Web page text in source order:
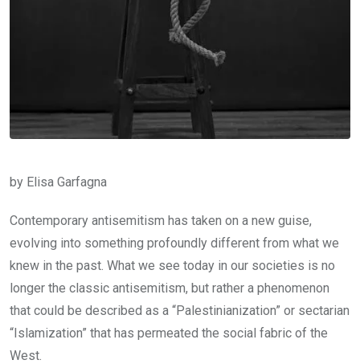
by Elisa Garfagna
Contemporary antisemitism has taken on a new guise,
evolving into something profoundly different from what we
knew in the past. What we see today in our societies is no
longer the classic antisemitism, but rather a phenomenon
that could be described as a “Palestinianization” or sectarian
“Islamization” that has permeated the social fabric of the
West.